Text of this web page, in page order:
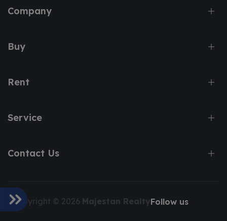
Company
Buy
Rent
Service
Contact Us
Copyright © 2026 Majestan RealtyFollow us